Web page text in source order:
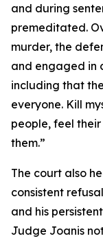
and during
premeditated.
murder, the
and engaged in
including that
everyone. Kill
people, feel
them.”
The court also
consistent
and his
Judge Joanis